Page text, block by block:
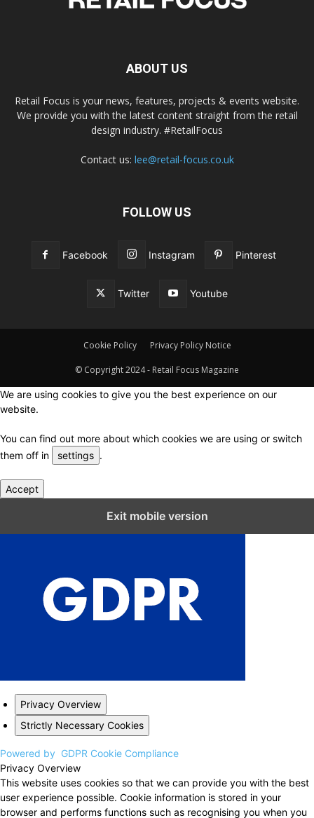
ABOUT US
Retail Focus is your news, features, projects & events website.
We provide you with the latest content straight from the retail
design industry. #RetailFocus
Contact us: lee@retail-focus.co.uk
FOLLOW US
Facebook Instagram Pinterest
Twitter Youtube
Cookie Policy Privacy Policy Notice
© Copyright 2024 - Retail Focus Magazine
We are using cookies to give you the best experience on our
website.
You can find out more about which cookies we are using or switch
them off in
settings .
Accept
Exit mobile version
Privacy Overview
Strictly Necessary Cookies
Powered by GDPR Cookie Compliance
Privacy Overview
This website uses cookies so that we can provide you with the best
user experience possible. Cookie information is stored in your
browser and performs functions such as recognising you when you